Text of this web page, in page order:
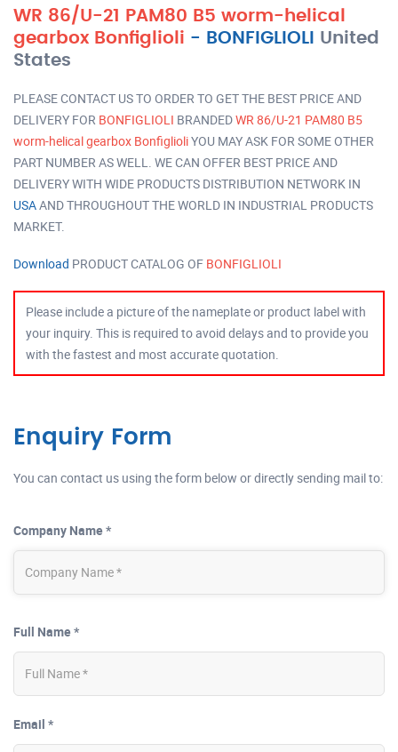
WR 86/U-21 PAM80 B5 worm-helical
gearbox Bonfiglioli - BONFIGLIOLI
United
States
PLEASE CONTACT US TO ORDER TO GET THE BEST PRICE AND
DELIVERY FOR BONFIGLIOLI BRANDEDWR 86/U-21 PAM80 B5
worm-helical gearbox BonfiglioliYOU MAY ASK FOR SOME OTHER
PART NUMBER AS WELL. WE CAN OFFER BEST PRICE AND
DELIVERY WITH WIDE PRODUCTS DISTRIBUTION NETWORK IN
USAAND THROUGHOUT THE WORLD IN INDUSTRIAL PRODUCTS
MARKET.
Download PRODUCT CATALOG OF BONFIGLIOLI
Please include a picture of the nameplate or product label with
your inquiry. This is required to avoid delays and to provide you
with the fastest and most accurate quotation.
Enquiry Form
You can contact us using the form below or directly sending mail to:
Company Name *
Full Name *
Email *